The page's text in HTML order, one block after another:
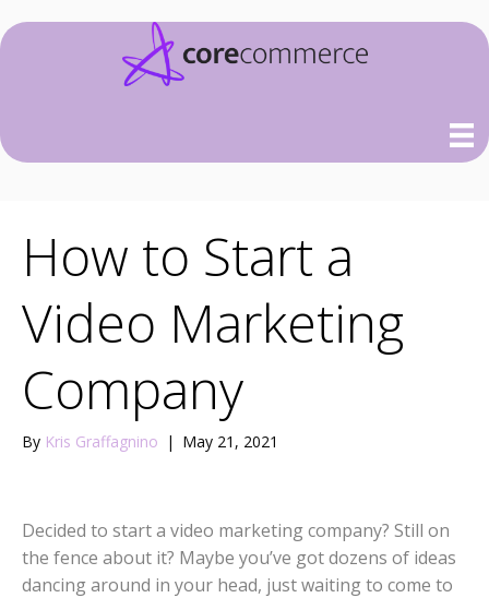
How to Start a
Video Marketing
Company
By Kris Graffagnino | May 21, 2021
Decided to start a video marketing company? Still on
the fence about it? Maybe you’ve got dozens of ideas
dancing around in your head, just waiting to come to